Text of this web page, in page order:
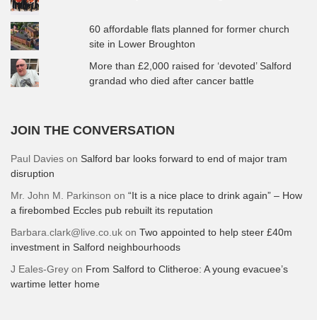
60 affordable flats planned for former church
site in Lower Broughton
More than £2,000 raised for ‘devoted’ Salford
grandad who died after cancer battle
JOIN THE CONVERSATION
Paul Davies on Salford bar looks forward to end of major tram
disruption
Mr. John M. Parkinson on “It is a nice place to drink again” – How
a firebombed Eccles pub rebuilt its reputation
Barbara.clark@live.co.uk on Two appointed to help steer £40m
investment in Salford neighbourhoods
J Eales-Grey on From Salford to Clitheroe: A young evacuee’s
wartime letter home